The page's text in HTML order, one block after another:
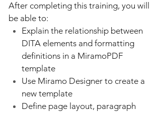
After completing this training, you will
be able to:
Explain the relationship between
DITA elements and formatting
definitions in a MiramoPDF
template
Use Miramo Designer to create a
new template
Define page layout, paragraph